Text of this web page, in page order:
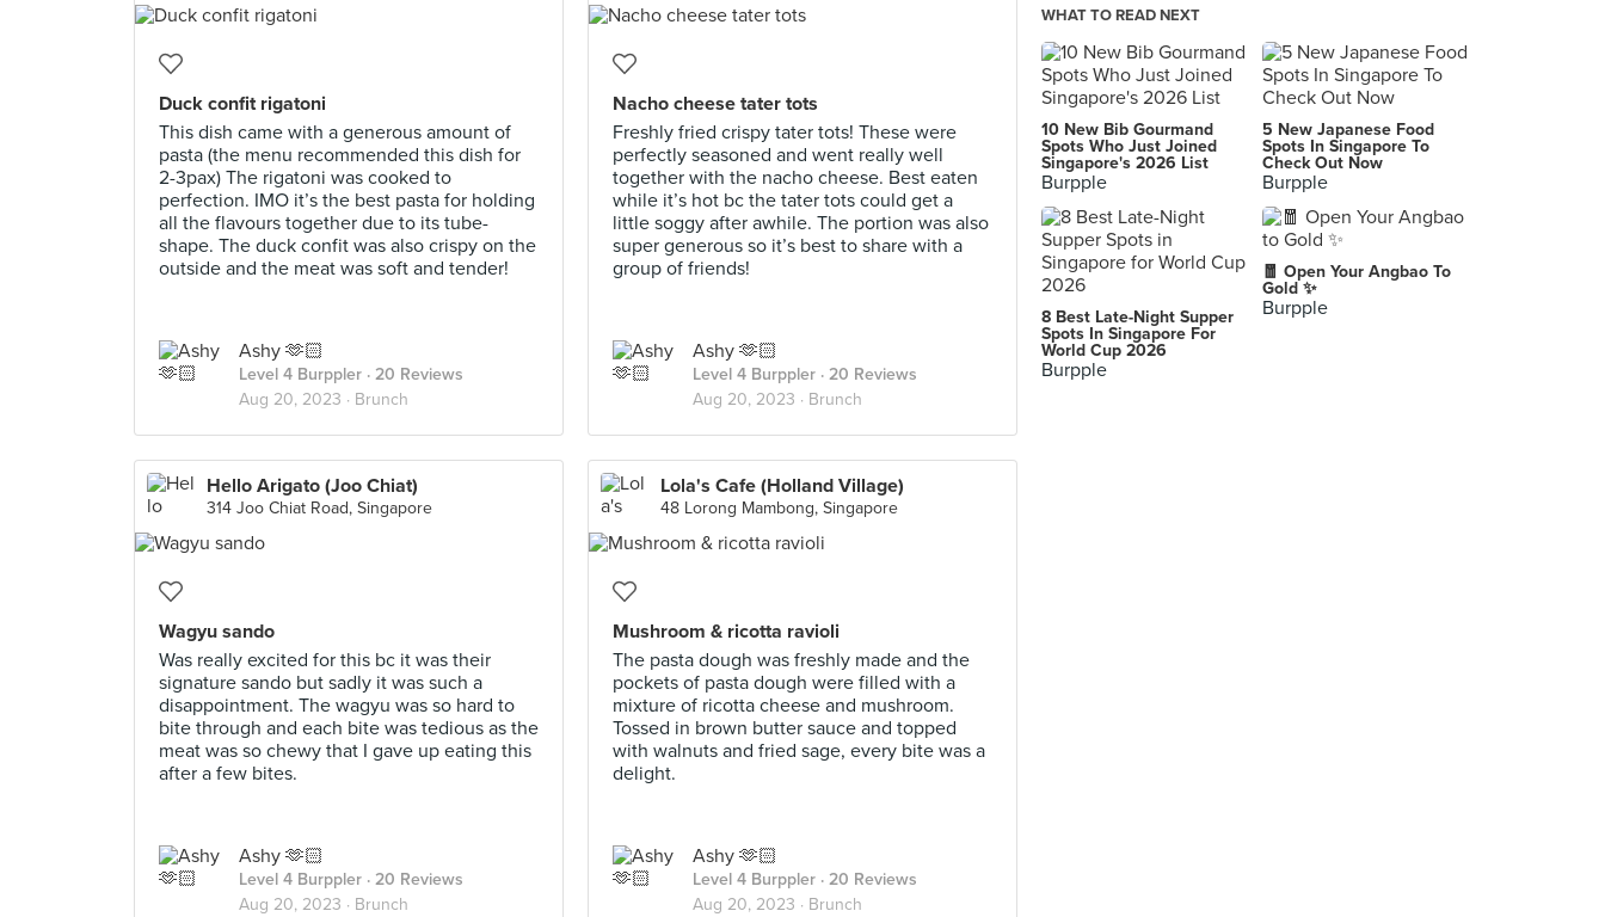
Duck confit rigatoni
This dish came with a generous amount of
pasta (the menu recommended this dish for
2-3pax) The rigatoni was cooked to
perfection. IMO it’s the best pasta for holding
all the flavours together due to its tube-
shape. The duck confit was also crispy on the
outside and the meat was soft and tender!
Ashy 🫶🏻
Level 4 Burppler · 20 Reviews
Aug 20, 2023 · Brunch
Nacho cheese tater tots
Freshly fried crispy tater tots! These were
perfectly seasoned and went really well
together with the nacho cheese. Best eaten
while it’s hot bc the tater tots could get a
little soggy after awhile. The portion was also
super generous so it’s best to share with a
group of friends!
Ashy 🫶🏻
Level 4 Burppler · 20 Reviews
Aug 20, 2023 · Brunch
Hello Arigato (Joo Chiat)
314 Joo Chiat Road, Singapore
Wagyu sando
Was really excited for this bc it was their
signature sando but sadly it was such a
disappointment. The wagyu was so hard to
bite through and each bite was tedious as the
meat was so chewy that I gave up eating this
after a few bites.
Ashy 🫶🏻
Level 4 Burppler · 20 Reviews
Aug 20, 2023 · Brunch
Lola's Cafe (Holland Village)
48 Lorong Mambong, Singapore
Mushroom & ricotta ravioli
The pasta dough was freshly made and the
pockets of pasta dough were filled with a
mixture of ricotta cheese and mushroom.
Tossed in brown butter sauce and topped
with walnuts and fried sage, every bite was a
delight.
Ashy 🫶🏻
Level 4 Burppler · 20 Reviews
Aug 20, 2023 · Brunch
WHAT TO READ NEXT
10 New Bib Gourmand
Spots Who Just Joined
Singapore's 2026 List
Burpple
5 New Japanese Food
Spots In Singapore To
Check Out Now
Burpple
8 Best Late-Night Supper
Spots In Singapore For
World Cup 2026
Burpple
🧧 Open Your Angbao To
Gold ✨
Burpple